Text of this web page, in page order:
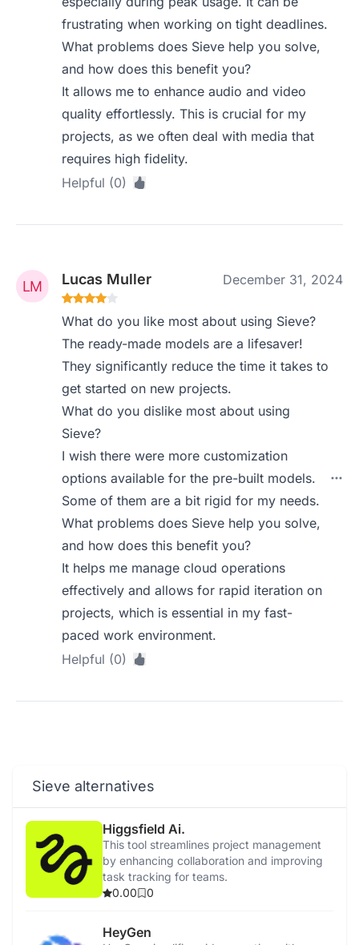
frustrating when working on tight deadlines.
What problems does Sieve help you solve,
and how does this benefit you?
It allows me to enhance audio and video
quality effortlessly. This is crucial for my
projects, as we often deal with media that
requires high fidelity.
Helpful (0)
Lucas Muller December 31, 2024
What do you like most about using Sieve?
The ready-made models are a lifesaver!
They significantly reduce the time it takes to
get started on new projects.
What do you dislike most about using
Sieve?
I wish there were more customization
options available for the pre-built models.
Some of them are a bit rigid for my needs.
What problems does Sieve help you solve,
and how does this benefit you?
It helps me manage cloud operations
effectively and allows for rapid iteration on
projects, which is essential in my fast-
paced work environment.
Helpful (0)
Sieve alternatives
Higgsfield Ai.
This tool streamlines project management
by enhancing collaboration and improving
task tracking for teams.
0.00
0
HeyGen